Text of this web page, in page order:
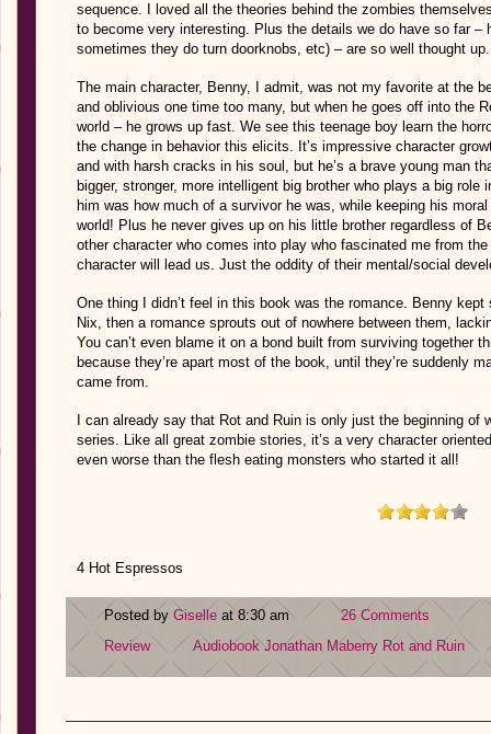
sequence. I loved all the theories behind the zombies
to become very interesting. Plus the details we do have so far –
sometimes they do turn doorknobs, etc) – are so well thought
The main character, Benny, I admit, was not my favorite at the
and oblivious one time too many, but when he goes off into the
world – he grows up fast. We see this teenage boy learn the
the change in behavior this elicits. It’s impressive character
and with harsh cracks in his soul, but he’s a brave young man
bigger, stronger, more intelligent big brother who plays a big
him was how much of a survivor he was, while keeping his
world! Plus he never gives up on his little brother regardless of
other character who comes into play who fascinated me from
character will lead us. Just the oddity of their mental/social
One thing I didn’t feel in this book was the romance. Benny kept
Nix, then a romance sprouts out of nowhere between them,
You can’t even blame it on a bond built from surviving together
because they’re apart most of the book, until they’re suddenly
came from.
I can already say that Rot and Ruin is only just the beginning
series. Like all great zombie stories, it’s a very character
even worse than the flesh eating monsters who started it all!
4 Hot Espressos
Posted by Giselle at 8:30 am
26 Comments
Review
Audiobook Jonathan Maberry Rot and Ruin